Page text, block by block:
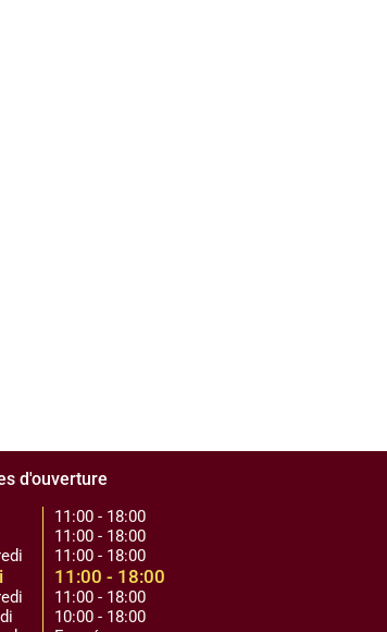
d'ouverture
11:00 - 18:00
11:00 - 18:00
11:00 - 18:00
11:00 - 18:00
11:00 - 18:00
10:00 - 18:00